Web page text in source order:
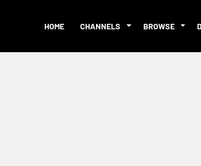
HOME CHANNELS BROWSE